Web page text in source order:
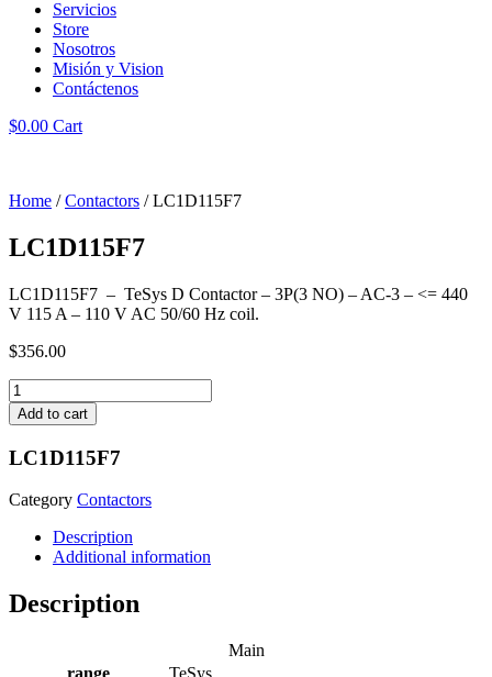
Servicios
Store
Nosotros
Misión y Vision
Contáctenos
$0.00 Cart
Home /Contactors / LC1D115F7
LC1D115F7
LC1D115F7 – TeSys D Contactor – 3P(3 NO) – AC-3 – <= 440
V 115 A – 110 V AC 50/60 Hz coil.
$356.00
LC1D115F7
quantity
Add to cart
LC1D115F7
Category Contactors
Description
Additional information
Description
Main
range
TeSys